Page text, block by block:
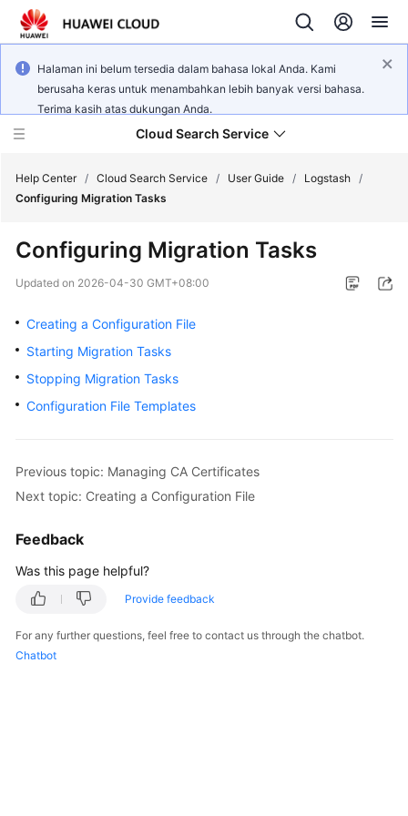
Halaman ini belum tersedia dalam bahasa lokal Anda. Kami
berusaha keras untuk menambahkan lebih banyak versi bahasa.
Terima kasih atas dukungan Anda.
Cloud Search Service
What's
Product
Service
Billing
Started
User
Guide
Best
Practices
Help Center / Cloud Search Service / User Guide / Logstash /
Configuring Migration Tasks
Configuring Migration Tasks
Updated on 2026-04-30 GMT+08:00
Creating a Configuration File
Starting Migration Tasks
Stopping Migration Tasks
Configuration File Templates
Previous topic: Managing CA Certificates
Next topic: Creating a Configuration File
Feedback
Was this page helpful?
Provide feedback
For any further questions, feel free to contact us through the chatbot.
Chatbot